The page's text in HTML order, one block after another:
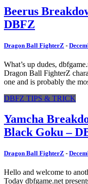
Beerus
DBFZ
Dragon Ball FighterZ -
What’s up dudes,
Dragon Ball FighterZ
one and is probably the
DBFZ TIPS & TRICK
Yamcha
Black Goku –
Dragon Ball FighterZ -
Hello and welcome to
Today dbfgame.net